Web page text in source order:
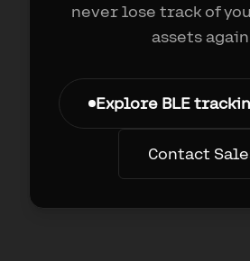
never lose track of
assets
Explore BLE
Contact